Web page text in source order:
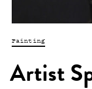
Painting
Artist